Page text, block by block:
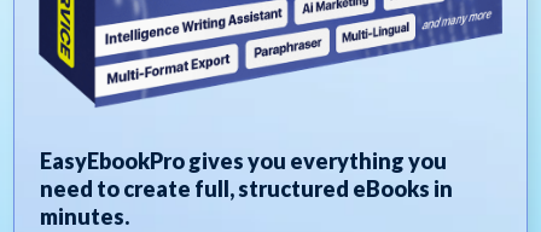
EasyEbookPro gives you everything you
need to create full, structured eBooks in
minutes.